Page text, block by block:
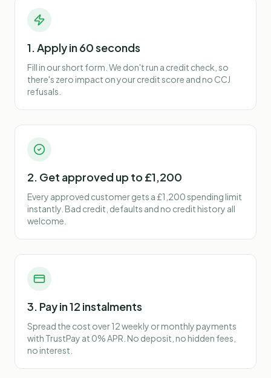
1. Apply in 60 seconds
Fill in our short form. We don't run a credit check, so
there's zero impact on your credit score and no CCJ
refusals.
2. Get approved up to £1,200
Every approved customer gets a £1,200 spending limit
instantly. Bad credit, defaults and no credit history all
welcome.
3. Pay in 12 instalments
Spread the cost over 12 weekly or monthly payments
with TrustPay at 0% APR. No deposit, no hidden fees,
no interest.